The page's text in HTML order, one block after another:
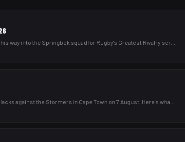
way into the Springbok squad for Rugby's Greatest Rivalry ser
against the Stormers in Cape Town on 7 August. Here's wha